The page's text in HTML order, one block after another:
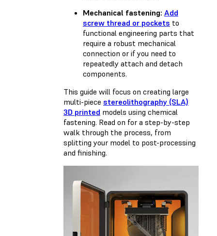
Mechanical fastening: Add
screw thread or pockets to
functional engineering parts that
require a robust mechanical
connection or if you need to
repeatedly attach and detach
components.
This guide will focus on creating large
multi-piece stereolithography (SLA)
3D printed models using chemical
fastening. Read on for a step-by-step
walk through the process, from
splitting your model to post-processing
and finishing.